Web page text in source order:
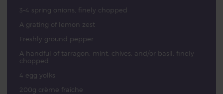
3–4 spring onions, finely chopped
A grating of lemon zest
Freshly ground pepper
A handful of tarragon, mint, chives, and/or basil, finely
chopped
4 egg yolks
200g crème fraîche